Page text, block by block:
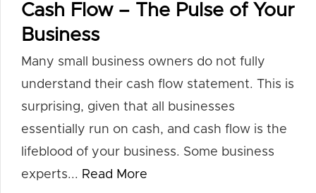
Cash Flow – The Pulse of Your
Business
Many small business owners do not fully
understand their cash flow statement. This is
surprising, given that all businesses
essentially run on cash, and cash flow is the
lifeblood of your business. Some business
experts... Read More